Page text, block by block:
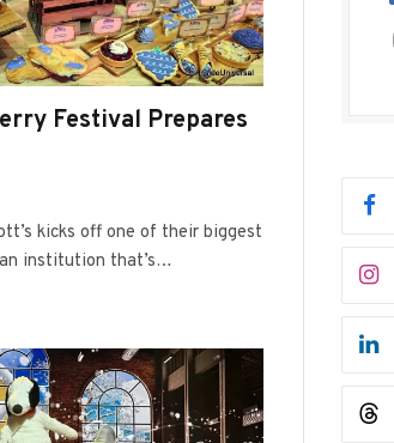
Festival Prepares
kicks off one of their biggest
institution that’s…